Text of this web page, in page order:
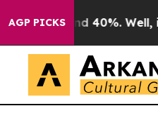
AGP PICKS
Around 40%. Well, it